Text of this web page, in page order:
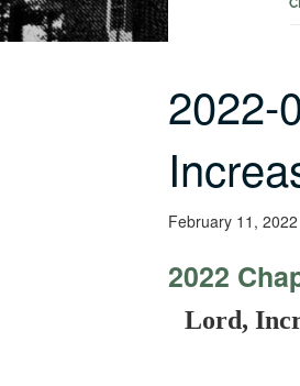
2022-
February 11, 2022
2022
Lord,